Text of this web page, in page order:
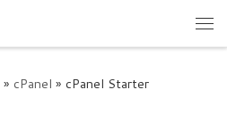
» cPanel » cPanel Starter